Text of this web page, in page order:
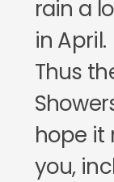
rain a
in April.
Thus
hope it
you,